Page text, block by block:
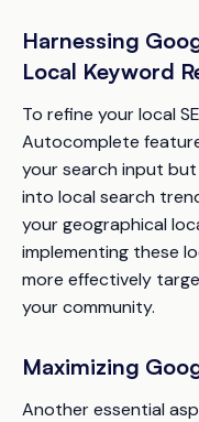
Harnessing
Local Keyword
To refine your local
Autocomplete
your search input
into local search
your geographical
implementing these
more effectively
your community.
Maximizing
Another essential